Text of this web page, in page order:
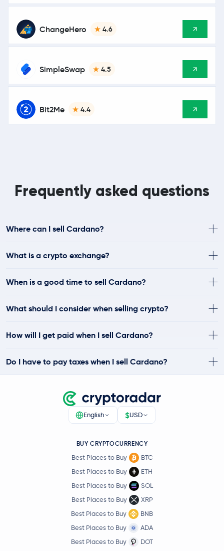
ChangeHero 4.6
SimpleSwap 4.5
Bit2Me 4.4
Frequently asked questions
Where can I sell Cardano?
What is a crypto exchange?
When is a good time to sell Cardano?
What should I consider when selling crypto?
How will I get paid when I sell Cardano?
Do I have to pay taxes when I sell Cardano?
English $USD
BUY CRYPTOCURRENCY
Best Places to Buy
BTC
Best Places to Buy
ETH
Best Places to Buy
SOL
Best Places to Buy
XRP
Best Places to Buy
BNB
Best Places to Buy
ADA
Best Places to Buy
DOT